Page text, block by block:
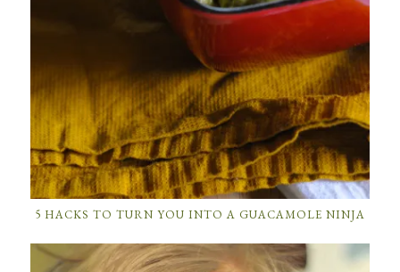
5 HACKS TO TURN YOU INTO A GUACAMOLE NINJA